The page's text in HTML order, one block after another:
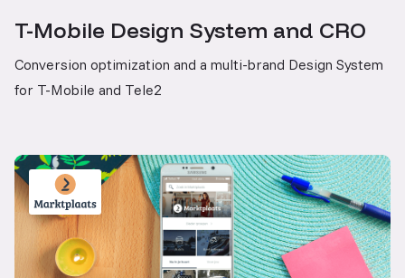
T-Mobile Design System and CRO
Conversion optimization and a multi-brand Design System
for T-Mobile and Tele2